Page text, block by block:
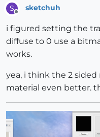
S
Offline
sketchuh
i figured setting the
diffuse to 0 use a
works.
yea, i think the 2
material even better.